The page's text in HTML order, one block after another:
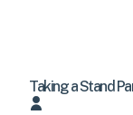
Taking a Stand